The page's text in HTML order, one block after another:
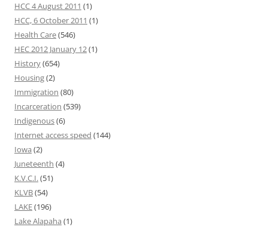
HCC 4 August 2011 (1)
HCC, 6 October 2011 (1)
Health Care(546)
HEC 2012 January 12(1)
History(654)
Housing(2)
Immigration (80)
Incarceration (539)
Indigenous(6)
Internet access speed (144)
Iowa (2)
Juneteenth (4)
K.V.C.I.(51)
KLVB(54)
LAKE(196)
Lake Alapaha (1)